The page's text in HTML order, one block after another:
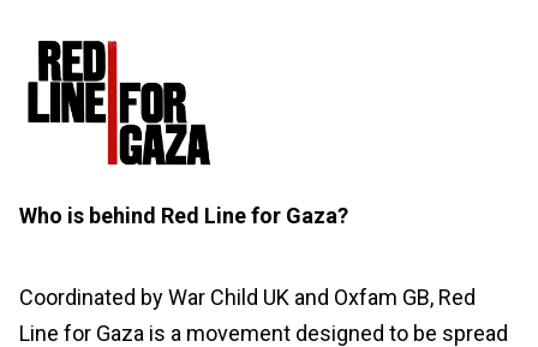
Who is behind Red Line for Gaza?
Coordinated by War Child UK and Oxfam GB, Red
Line for Gaza is a movement designed to be spread